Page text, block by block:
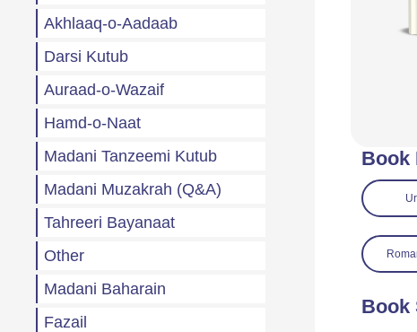
Akhlaaq-o-Aadaab
Darsi Kutub
Auraad-o-Wazaif
Hamd-o-Naat
Madani Tanzeemi Kutub
Madani Muzakrah (Q&A)
Tahreeri Bayanaat
Other
Madani Baharain
Fazail
Book
Book